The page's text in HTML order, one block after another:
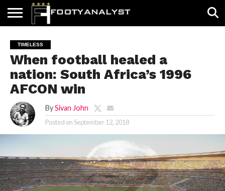
ABOUT
US
TIMELESS
POV
SPECIALS
CONTACT
US
WRITE
FOR
US!
TIMELESS
When football healed a
nation: South Africa’s 1996
AFCON win
By Sivan John
Posted onSeptember 12, 2018